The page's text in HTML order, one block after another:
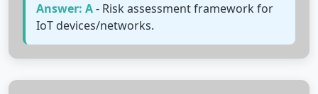
Answer: A- Risk assessment framework for
IoT devices/networks.